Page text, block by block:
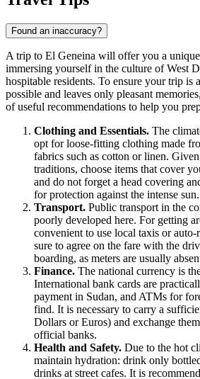
Found an inaccuracy?
A trip to El Geneina will offer you a
immersing yourself in the culture of West
hospitable residents. To ensure your trip is
possible and leaves only pleasant
of useful recommendations to help you
Clothing and Essentials. The
opt for loose-fitting clothing made
fabrics such as cotton or linen.
traditions, choose items that cover
and do not forget a head covering
for protection against the intense sun.
Transport. Public transport in the
poorly developed here. For getting
convenient to use local taxis or
sure to agree on the fare with the
boarding, as meters are usually
Finance. The national currency is
International bank cards are
payment in Sudan, and ATMs for
find. It is necessary to carry a
Dollars or Euros) and exchange
official banks.
Health and Safety. Due to the hot
maintain hydration: drink only
drinks at street cafes. It is